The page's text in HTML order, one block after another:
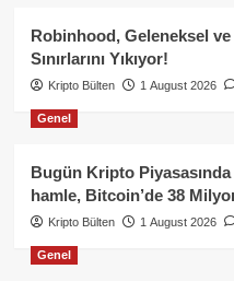
Robinhood, Geleneksel
Sınırlarını Yıkıyor!
Kripto Bülten 1 August 2026
Genel
Bugün Kripto
hamle, Bitcoin’de 38
Kripto Bülten 1 August 2026
Genel